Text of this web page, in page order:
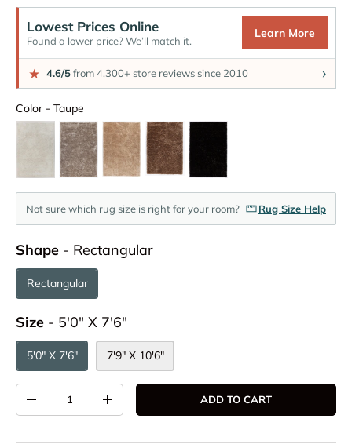
Lowest Prices Online
Found a lower price? We’ll match it.
Learn More
★ 4.6/5from 4,300+ store reviews since 2010 ›
Color - Taupe
Not sure which rug size is right for your room? Rug Size Help
Shape - RectangularShape
Rectangular
Size - 5'0" X 7'6"
5'0" X 7'6" 7'9" X 10'6"
DECREASE QUANTITYINCREASE QUANTITYADD TO CART